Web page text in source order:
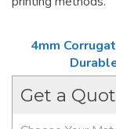
4mm
Get a